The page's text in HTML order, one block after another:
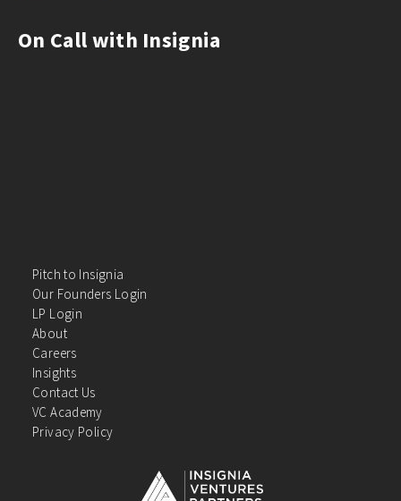
On Call with Insignia
Pitch to Insignia
Our Founders Login
LP Login
About
Careers
Insights
Contact Us
VC Academy
Privacy Policy